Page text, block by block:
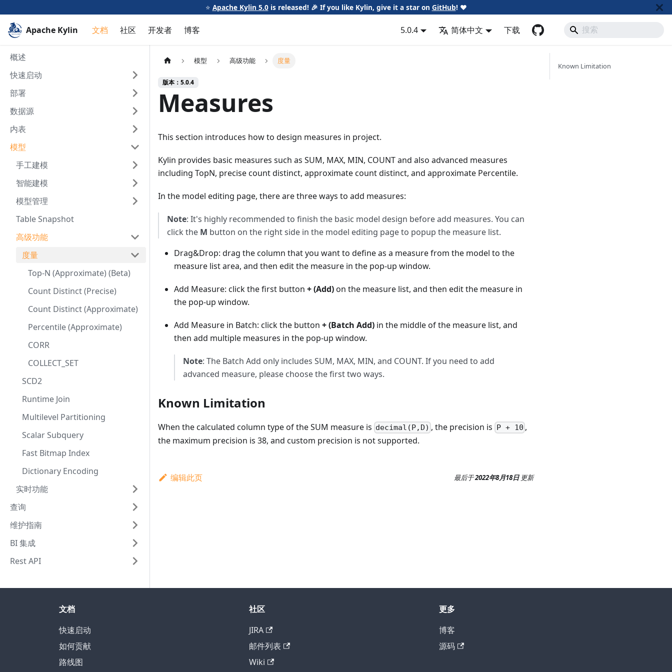
⭐️ Apache Kylin 5.0is released! 🎉 If you like Kylin, give it a star on GitHub! ❤️
Apache Kylin 文档 社区 开发者 博客 5.0.4 简体中文 下载
概述
快速启动
部署
数据源
内表
模型
手工建模
智能建模
模型管理
Table Snapshot
高级功能
度量
Top-N (Approximate) (Beta)
Count Distinct (Precise)
Count Distinct (Approximate)
Percentile (Approximate)
CORR
COLLECT_SET
SCD2
Runtime Join
Multilevel Partitioning
Scalar Subquery
Fast Bitmap Index
Dictionary Encoding
实时功能
查询
维护指南
BI 集成
Rest API
模型 高级功能 度量
版本：5.0.4
Measures
This section introduces how to design measures in project.
Kylin provides basic measures such as SUM, MAX, MIN, COUNT and also advanced measures
including TopN, precise count distinct, approximate count distinct, and approximate Percentile.
In the model editing page, there are three ways to add measures:
Note: It's highly recommended to finish the basic model design before add measures. You can
click the M button on the right side in the model editing page to popup the measure list.
Drag&Drop: drag the column that you want to define as a measure from the model to the
measure list area, and then edit the measure in the pop-up window.
Add Measure: click the first button + (Add)on the measure list, and then edit the measure in
the pop-up window.
Add Measure in Batch: click the button + (Batch Add) in the middle of the measure list, and
then add multiple measures in the pop-up window.
Note: The Batch Add only includes SUM, MAX, MIN, and COUNT. If you need to add
advanced measure, please choose the first two ways.
Known Limitation
When the calculated column type of the SUM measure is decimal(P,D) , the precision is P + 10 ,
the maximum precision is 38, and custom precision is not supported.
编辑此页 最后于2022年8月18日 更新
Known Limitation
文档
快速启动
如何贡献
路线图
社区
JIRA
邮件列表
Wiki
更多
博客
源码